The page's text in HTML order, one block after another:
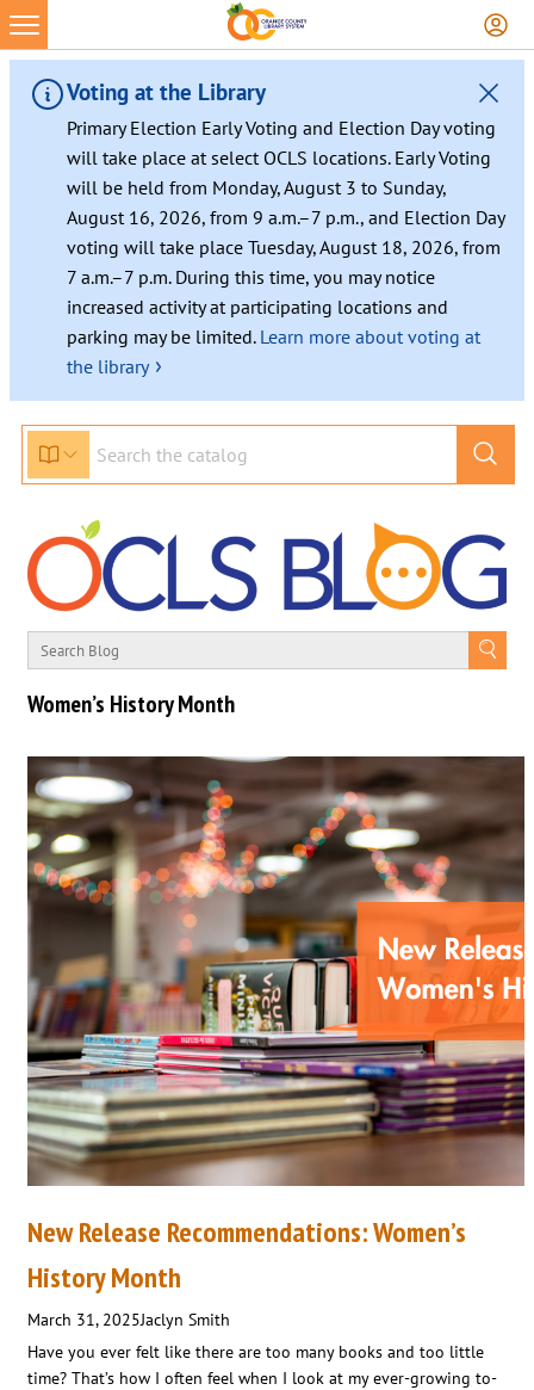
Voting at the Library
Primary Election Early Voting and Election Day voting
will take place at select OCLS locations. Early Voting
will be held from Monday, August 3 to Sunday,
August 16, 2026, from 9 a.m.–7 p.m., and Election Day
voting will take place Tuesday, August 18, 2026, from
7 a.m.–7 p.m. During this time, you may notice
increased activity at participating locations and
parking may be limited. Learn more about voting at
the library ›
Women’s History Month
New Release Recommendations: Women’s
History Month
March 31, 2025Jaclyn Smith
Have you ever felt like there are too many books and too little
time? That’s how I often feel when I look at my ever-growing to-